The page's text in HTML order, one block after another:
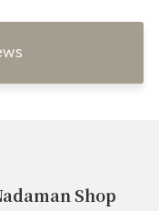
Shop